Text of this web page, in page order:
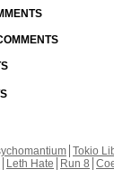
Tokio
Leth Hate Run 8